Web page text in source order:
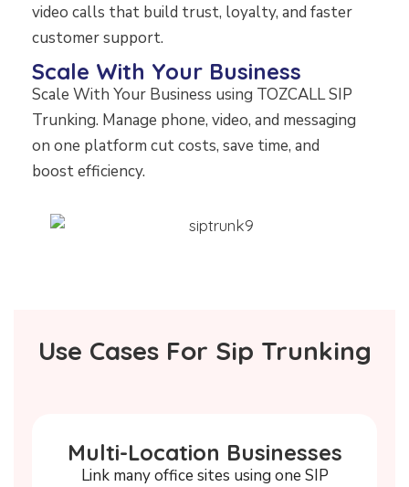
video calls that build trust, loyalty, and faster
customer support.
Scale With Your Business
Scale With Your Business using TOZCALL SIP
Trunking. Manage phone, video, and messaging
on one platform cut costs, save time, and
boost efficiency.
Use Cases For Sip Trunking
Multi-Location Businesses
Link many office sites using one SIP